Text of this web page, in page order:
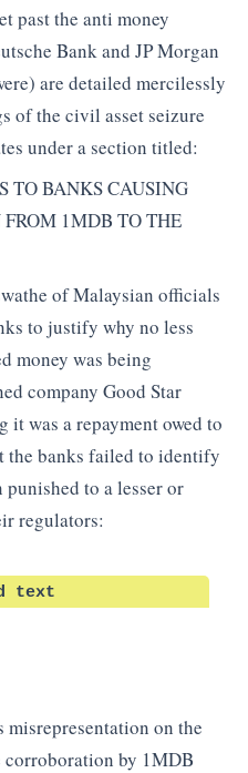
past the anti money
Bank and JP Morgan
are detailed mercilessly
of the civil asset seizure
under a section titled:
TO BANKS CAUSING
1MDB TO THE
of Malaysian officials
to justify why no less
money was being
company Good Star
was a repayment owed to
the banks failed to identify
to a lesser or
regulators:
text
on the
corroboration by 1MDB